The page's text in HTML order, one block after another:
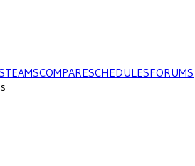
TEAMSCOMPARESCHEDULESFORUMS